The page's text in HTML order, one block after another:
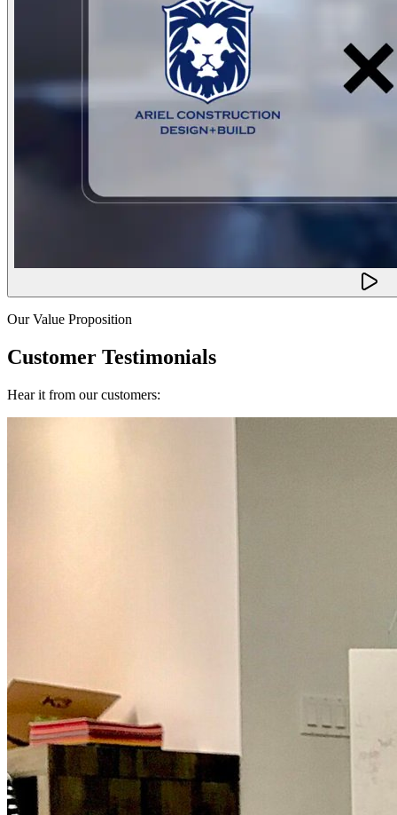
Our Value Proposition
Customer Testimonials
Hear it from our customers: